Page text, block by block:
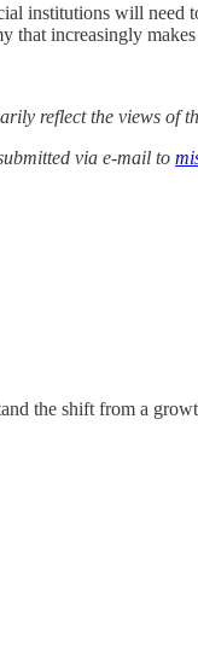
institutions will
that increasingly
reflect the views
via e-mail to
the shift from a